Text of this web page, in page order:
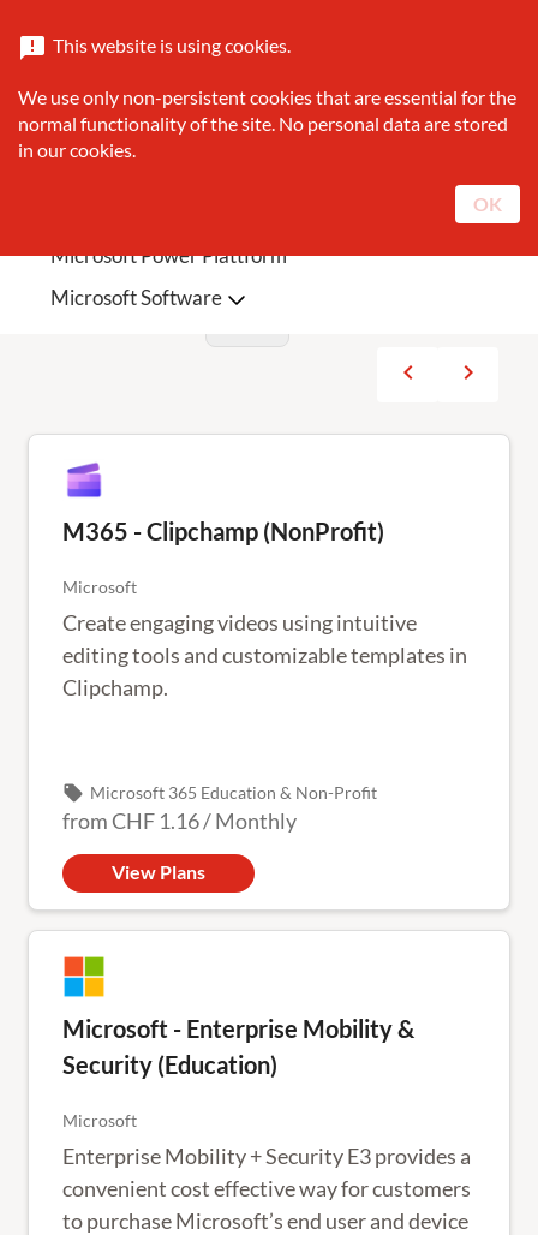
Search
search
Microsoft Power Plattform
Microsoft Software
Products sort
navigate_before navigate_next
M365 - Clipchamp (NonProfit)
Microsoft
Create engaging videos using intuitive
editing tools and customizable templates in
Clipchamp.
local_offer Microsoft 365 Education & Non-Profit
fromCHF 1.16/Monthly
View Plans
Microsoft - Enterprise Mobility &
Security (Education)
Microsoft
Enterprise Mobility + Security E3 provides a
convenient cost effective way for customers
to purchase Microsoft’s end user and device
announcement This website is using cookies.
We use only non-persistent cookies that are essential for the
normal functionality of the site. No personal data are stored
in our cookies.
OK